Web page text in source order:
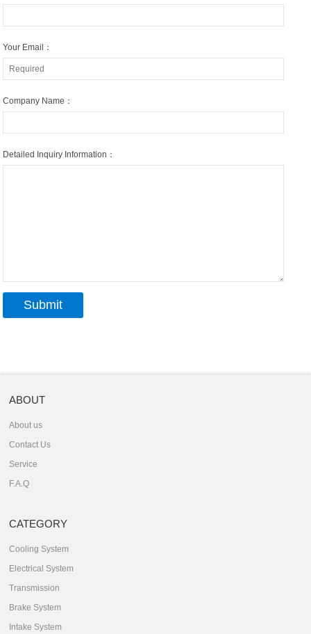
Your Email：
Company Name：
Detailed Inquiry Information：
ABOUT
About us
Contact Us
Service
F.A.Q
CATEGORY
Cooling System
Electrical System
Transmission
Brake System
Intake System